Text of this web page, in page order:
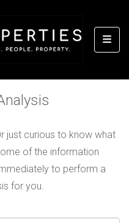
just curious to know what
of the information
to perform a
for you.